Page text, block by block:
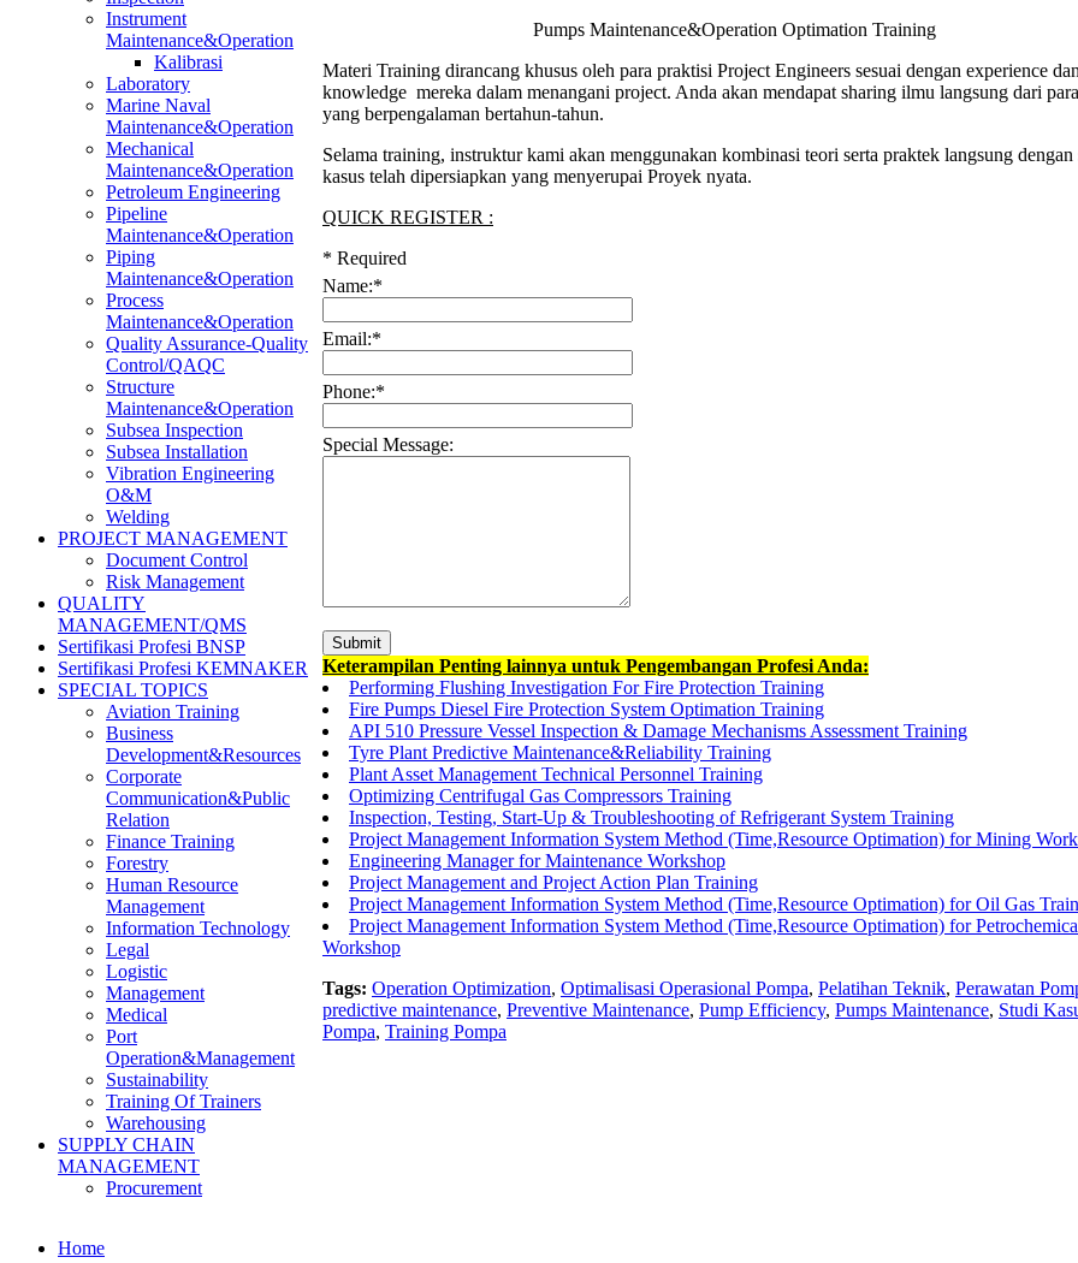
Instrument
Maintenance&Operation
Kalibrasi
Laboratory
Marine Naval
Maintenance&Operation
Mechanical
Maintenance&Operation
Petroleum Engineering
Pipeline
Maintenance&Operation
Piping
Maintenance&Operation
Process
Maintenance&Operation
Quality Assurance-Quality
Control/QAQC
Structure
Maintenance&Operation
Subsea Inspection
Subsea Installation
Vibration Engineering
O&M
Welding
PROJECT MANAGEMENT
Document Control
Risk Management
QUALITY
MANAGEMENT/QMS
Sertifikasi Profesi BNSP
Sertifikasi Profesi KEMNAKER
SPECIAL TOPICS
Aviation Training
Business
Development&Resources
Corporate
Communication&Public
Relation
Finance Training
Forestry
Human Resource
Management
Information Technology
Legal
Logistic
Management
Medical
Port
Operation&Management
Sustainability
Training Of Trainers
Warehousing
SUPPLY CHAIN
MANAGEMENT
Procurement
Pumps Maintenance&Operation Optimation Training
Materi Training dirancang khusus oleh para praktisi Project Engineers sesuai dengan experience
knowledge mereka dalam menangani project. Anda akan mendapat sharing ilmu langsung dari
yang berpengalaman bertahun-tahun.
Selama training, instruktur kami akan menggunakan kombinasi teori serta praktek langsung dengan
kasus telah dipersiapkan yang menyerupai Proyek nyata.
QUICK REGISTER :
* Required
Name:*
Email:*
Phone:*
Special Message:
Keterampilan Penting lainnya untuk Pengembangan Profesi Anda:
Performing Flushing Investigation For Fire Protection Training
Fire Pumps Diesel Fire Protection System Optimation Training
API 510 Pressure Vessel Inspection & Damage Mechanisms Assessment Training
Tyre Plant Predictive Maintenance&Reliability Training
Plant Asset Management Technical Personnel Training
Optimizing Centrifugal Gas Compressors Training
Inspection, Testing, Start-Up & Troubleshooting of Refrigerant System Training
Project Management Information System Method (Time,Resource Optimation) for Mining
Engineering Manager for Maintenance Workshop
Project Management and Project Action Plan Training
Project Management Information System Method (Time,Resource Optimation) for Oil Gas
Project Management Information System Method (Time,Resource Optimation) for
Workshop
Tags: Operation Optimization, Optimalisasi Operasional Pompa, Pelatihan Teknik, Perawatan
predictive maintenance, Preventive Maintenance, Pump Efficiency, Pumps Maintenance, Studi
Pompa, Training Pompa
Home